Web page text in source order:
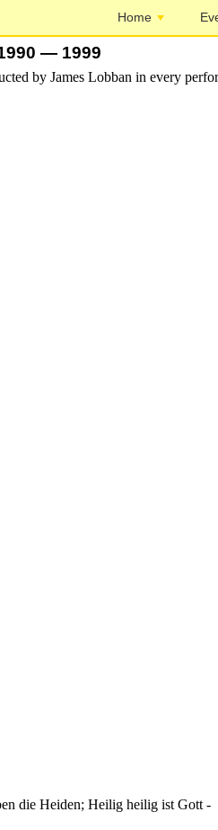
Home
— 1999
by James Lobban in every
die Heiden; Heilig heilig ist Gott -